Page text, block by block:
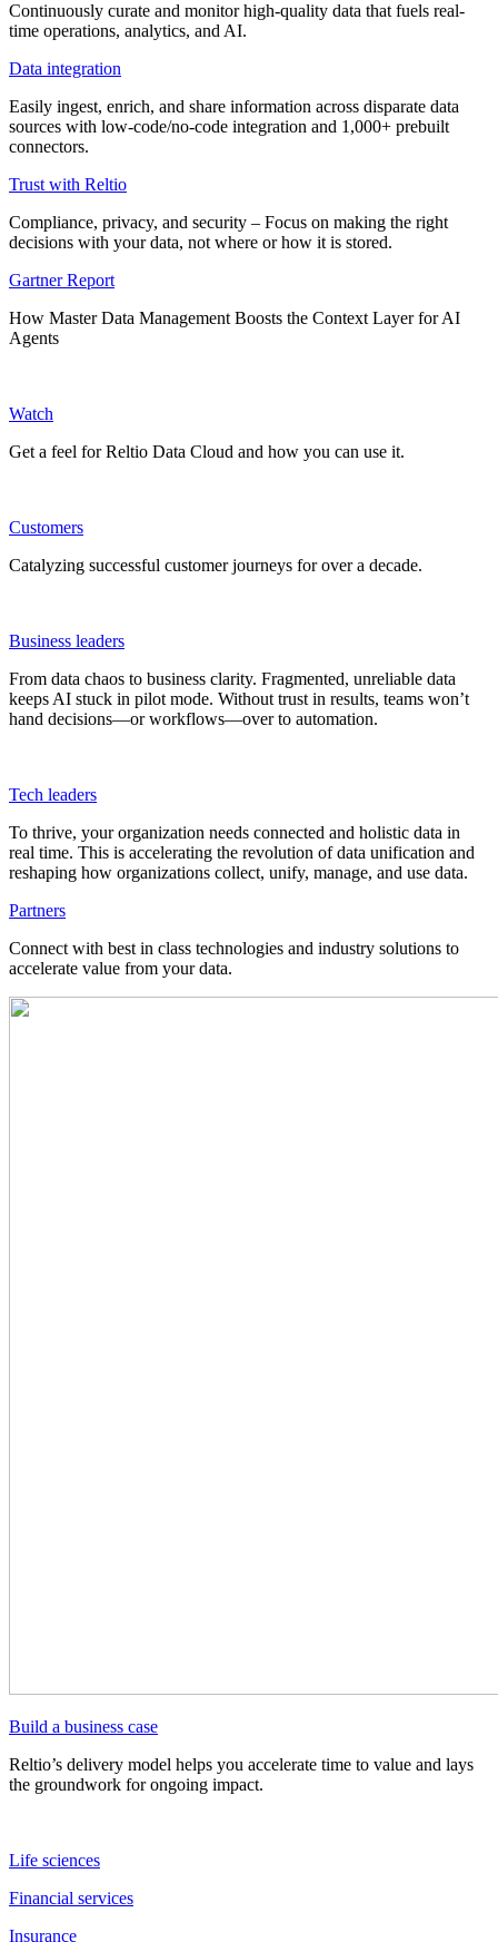
Continuously curate and monitor high-quality data that fuels real-
time operations, analytics, and AI.
Data integration
Easily ingest, enrich, and share information across disparate data
sources with low-code/no-code integration and 1,000+ prebuilt
connectors.
Trust with Reltio
Compliance, privacy, and security – Focus on making the right
decisions with your data, not where or how it is stored.
Gartner Report
How Master Data Management Boosts the Context Layer for AI
Agents
Watch
Get a feel for Reltio Data Cloud and how you can use it.
Customers
Catalyzing successful customer journeys for over a decade.
Business leaders
From data chaos to business clarity. Fragmented, unreliable data
keeps AI stuck in pilot mode. Without trust in results, teams won’t
hand decisions—or workflows—over to automation.
Tech leaders
To thrive, your organization needs connected and holistic data in
real time. This is accelerating the revolution of data unification and
reshaping how organizations collect, unify, manage, and use data.
Partners
Connect with best in class technologies and industry solutions to
accelerate value from your data.
Build a business case
Reltio’s delivery model helps you accelerate time to value and lays
the groundwork for ongoing impact.
Life sciences
Financial services
Insurance